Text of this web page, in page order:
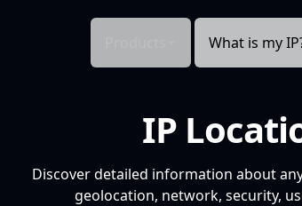
What is my
IP
Discover detailed information about
geolocation, network, security,